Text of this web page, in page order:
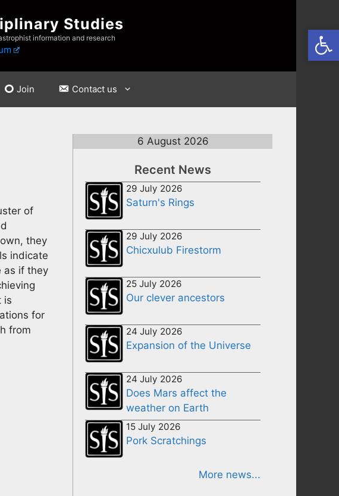
Studies
information and research
Join Contact us
of
they
indicate
as if they
is
for
from
6 August 2026
Recent News
29 July 2026
Saturn's Rings
29 July 2026
Chicxulub Firestorm
25 July 2026
Our clever ancestors
24 July 2026
Expansion of the Universe
24 July 2026
Does Mars affect the
weather on Earth
15 July 2026
Pork Scratchings
More news...